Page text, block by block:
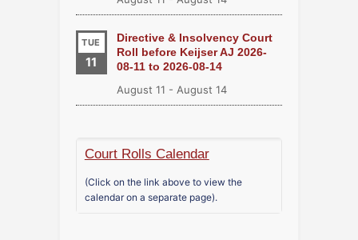
TUE
11
Directive & Insolvency Court
Roll before Keijser AJ 2026-
08-11 to 2026-08-14
August 11 - August 14
Court Rolls Calendar
(Click on the link above to view the
calendar on a separate page).